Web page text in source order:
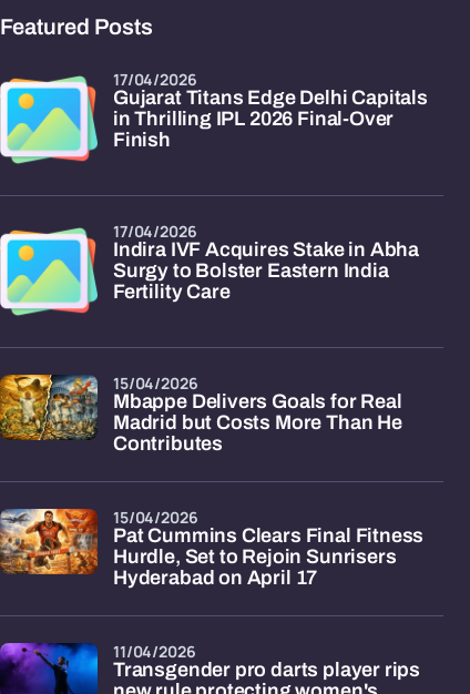
Featured Posts
Gujarat Titans Edge Delhi Capitals
in Thrilling IPL 2026 Final-Over
Finish
17/04/2026
Indira IVF Acquires Stake in Abha
Surgy to Bolster Eastern India
Fertility Care
17/04/2026
Mbappe Delivers Goals for Real
Madrid but Costs More Than He
Contributes
15/04/2026
Pat Cummins Clears Final Fitness
Hurdle, Set to Rejoin Sunrisers
Hyderabad on April 17
15/04/2026
Transgender pro darts player rips
11/04/2026